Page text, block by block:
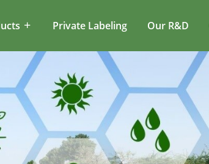
Private Labeling Our R&D